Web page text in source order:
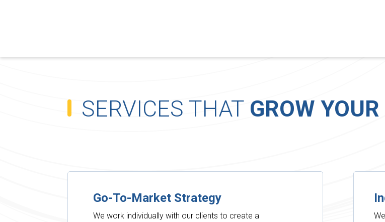
SERVICES THAT GROW
Go-To-Market Strategy
We work individually with our clients to create a